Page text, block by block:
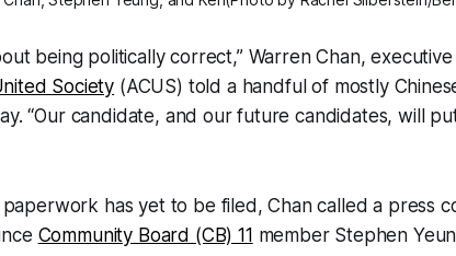
being politically correct,” Warren Chan,
Society (ACUS) told a handful of mostly
“Our candidate, and our future candidates, will
has yet to be filed, Chan called a press
Community Board (CB) 11 member Stephen